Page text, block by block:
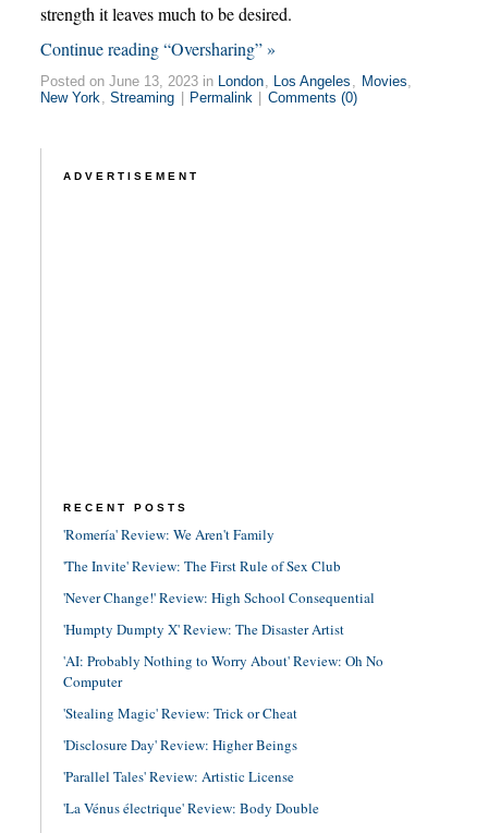
strength it leaves much to be desired.
Continue reading “Oversharing” »
Posted on June 13, 2023 in London Los Angeles Movies
New York
Streaming Permalink Comments (0)
ADVERTISEMENT
RECENT POSTS
'Romería' Review: We Aren't Family
'The Invite' Review: The First Rule of Sex Club
'Never Change!' Review: High School Consequential
'Humpty Dumpty X' Review: The Disaster Artist
'AI: Probably Nothing to Worry About' Review: Oh No
Computer
'Stealing Magic' Review: Trick or Cheat
'Disclosure Day' Review: Higher Beings
'Parallel Tales' Review: Artistic License
'La Vénus électrique' Review: Body Double